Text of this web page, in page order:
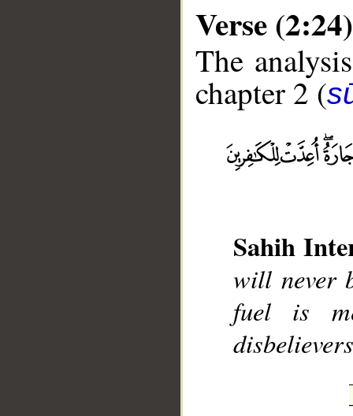
Verse (2:24)
The
chapter 2 (
Sahih
will never
fuel is